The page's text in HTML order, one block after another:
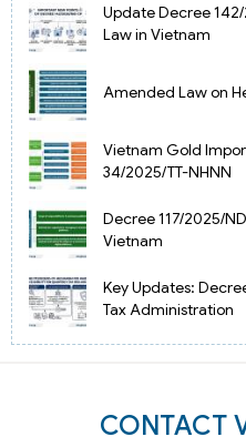
Update Decree
Law in Vietnam
Amended Law on
Vietnam Gold
34/2025/TT-NHNN
Decree 117/2025/
Vietnam
Key Updates:
Tax Administration
CONTACT